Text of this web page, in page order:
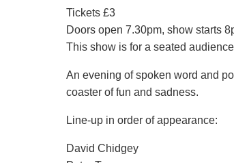
Tickets £3
Doors open 7.30pm, show starts
This show is for a seated audience
An evening of spoken word and
coaster of fun and sadness.
Line-up in order of appearance:
David Chidgey